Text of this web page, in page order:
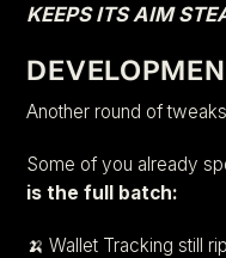
KEEPS ITS AIM
Another round of
Some of you already
is the full batch:
🍌 Wallet Tracking still